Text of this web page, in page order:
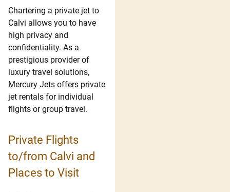
Chartering a private jet to
Calvi allows you to have
high privacy and
confidentiality. As a
prestigious provider of
luxury travel solutions,
Mercury Jets offers private
jet rentals for individual
flights or group travel.
Private Flights
to/from Calvi and
Places to Visit